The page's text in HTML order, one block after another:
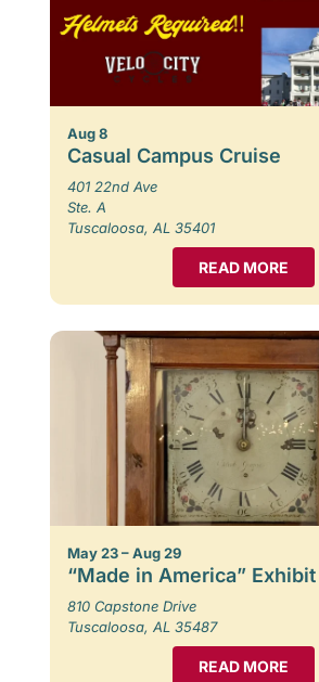
Aug 8
Casual Campus Cruise
401 22nd Ave
Ste. A
Tuscaloosa, AL 35401
READ MORE
May 23 – Aug 29
“Made in America” Exhibit
810 Capstone Drive
Tuscaloosa, AL 35487
READ MORE